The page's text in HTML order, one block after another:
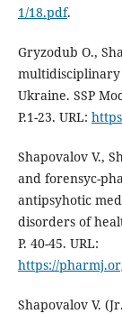
1/18.pdf.
Gryzodub O.,
multidisciplinary
Ukraine. SSP
P.1-23. URL:
Shapovalov V.,
and forensyc-
antipsyhotic
disorders of
Р. 40-45. URL:
https://
Shapovalov V.